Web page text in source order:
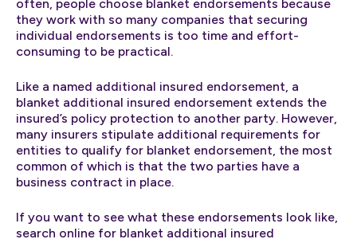
often, people choose blanket endorsements because
they work with so many companies that securing
individual endorsements is too time and effort-
consuming to be practical.
Like a named additional insured endorsement, a
blanket additional insured endorsement extends the
insured’s policy protection to another party. However,
many insurers stipulate additional requirements for
entities to qualify for blanket endorsement, the most
common of which is that the two parties have a
business contract in place.
If you want to see what these endorsements look like,
search online for blanket additional insured